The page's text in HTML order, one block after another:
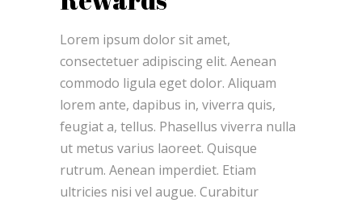
Lorem ipsum dolor sit amet,
consectetuer adipiscing elit. Aenean
commodo ligula eget dolor. Aliquam
lorem ante, dapibus in, viverra quis,
feugiat a, tellus. Phasellus viverra nulla
ut metus varius laoreet. Quisque
rutrum. Aenean imperdiet. Etiam
ultricies nisi vel augue. Curabitur